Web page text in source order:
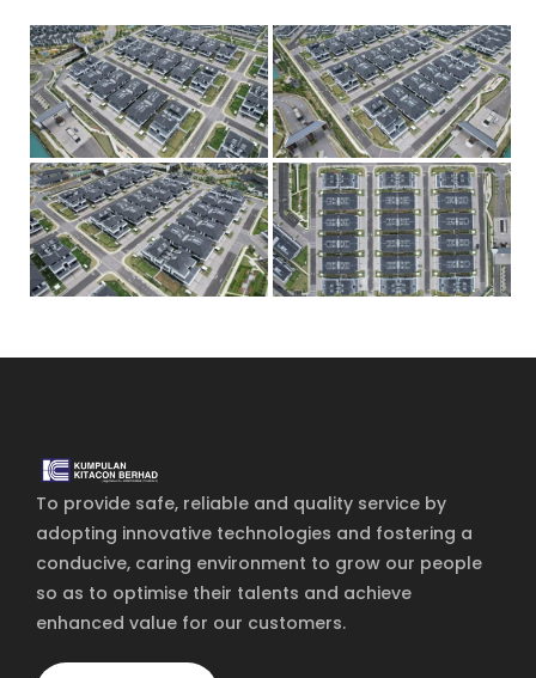
To provide safe, reliable and quality service by
adopting innovative technologies and fostering a
conducive, caring environment to grow our people
so as to optimise their talents and achieve
enhanced value for our customers.
Our Team
The blog
Contact Us